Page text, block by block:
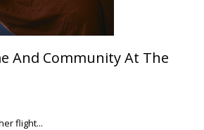
And Community At The
flight...